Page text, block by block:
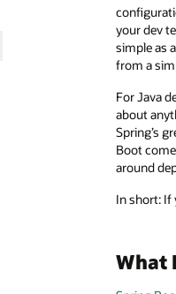
your dev
simple as
from a
For Java
about
Spring’s
Boot
around
In short: If
What